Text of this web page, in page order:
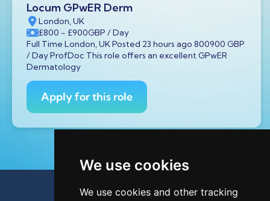
We use cookies
We use cookies and other tracking
Locum GPwER Derm
London, UK
£800 - £900GBP / Day
Full Time London, UK Posted 23 hours ago 800900 GBP
/ Day ProfDoc This role offers an excellent GPwER
Dermatology
Apply for this role